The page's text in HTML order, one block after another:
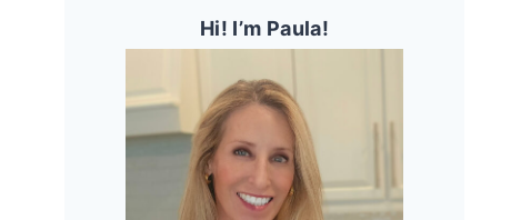
Hi! I’m Paula!